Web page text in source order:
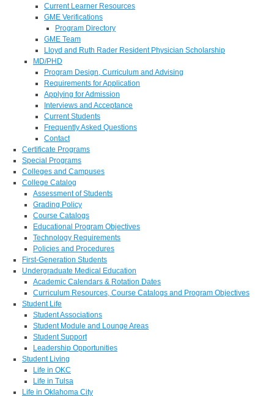
Current Learner Resources
GME Verifications
Program Directory
GME Team
Lloyd and Ruth Rader Resident Physician Scholarship
MD/PHD
Program Design, Curriculum and Advising
Requirements for Application
Applying for Admission
Interviews and Acceptance
Current Students
Frequently Asked Questions
Contact
Certificate Programs
Special Programs
Colleges and Campuses
College Catalog
Assessment of Students
Grading Policy
Course Catalogs
Educational Program Objectives
Technology Requirements
Policies and Procedures
First-Generation Students
Undergraduate Medical Education
Academic Calendars & Rotation Dates
Curriculum Resources, Course Catalogs and Program Objectives
Student Life
Student Associations
Student Module and Lounge Areas
Student Support
Leadership Opportunities
Student Living
Life in OKC
Life in Tulsa
Life in Oklahoma City